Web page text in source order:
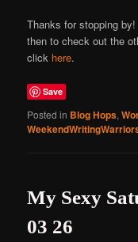
Thanks for stopping
then to check out the
click here.
Save
Posted in Blog Hops,
My Sexy
03 26